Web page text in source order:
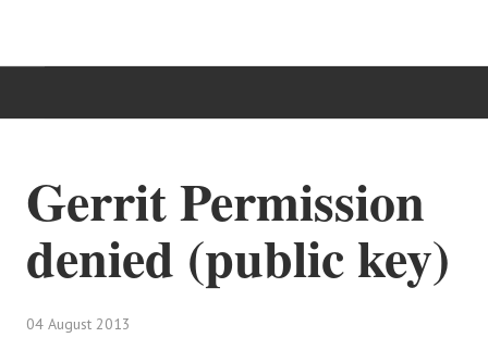
TÄTIGKEITSBEREICHE
IT-BLOG
Gerrit Permission
denied (public key)
04 August 2013